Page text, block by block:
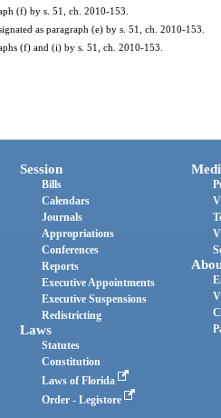
(f) by s. 51, ch. 2010-153.
as paragraph (e) by s. 51, ch. 2010-153.
(f) and (i) by s. 51, ch. 2010-153.
Session
Bills
Calendars
Journals
Appropriations
Conferences
Reports
Executive Appointments
Executive Suspensions
Redistricting
Laws
Statutes
Constitution
Laws of Florida
Order - Legistore